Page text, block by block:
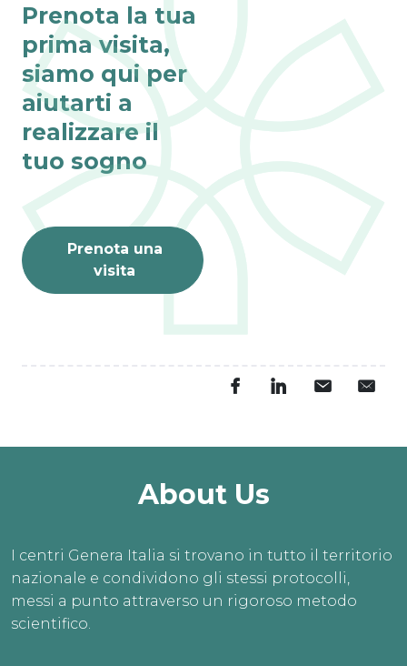
Prenota la tua
prima visita,
siamo qui per
aiutarti a
realizzare il
tuo sogno
Prenota una
visita
About Us
I centri Genera Italia si trovano in tutto il territorio
nazionale e condividono gli stessi protocolli,
messi a punto attraverso un rigoroso metodo
scientifico.